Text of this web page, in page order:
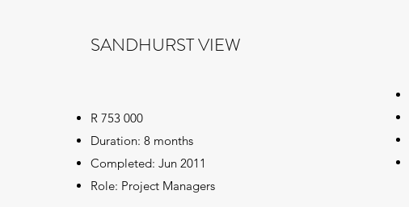
SANDHURST VIEW
R 753 000
Duration: 8 months
Completed: Jun 2011
Role: Project Managers